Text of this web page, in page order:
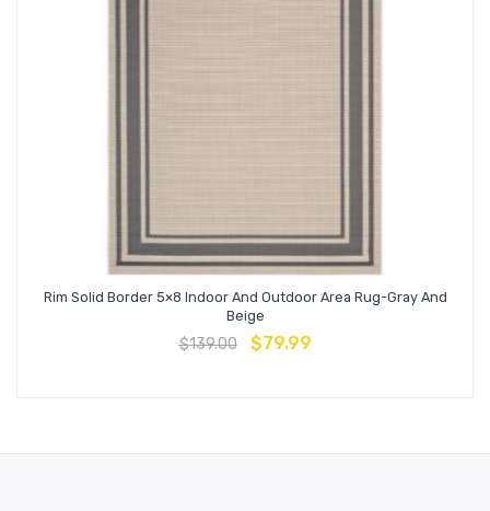
Rim Solid Border 5×8 Indoor And Outdoor Area Rug-Gray And
Beige
$139.00 $79.99